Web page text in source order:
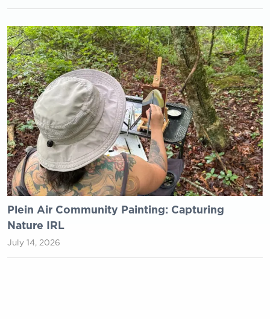
Plein Air Community Painting: Capturing
Nature IRL
July 14, 2026